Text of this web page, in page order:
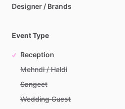
Designer / Brands
Event Type
Reception
Mehndi / Haldi
Sangeet
Wedding Guest